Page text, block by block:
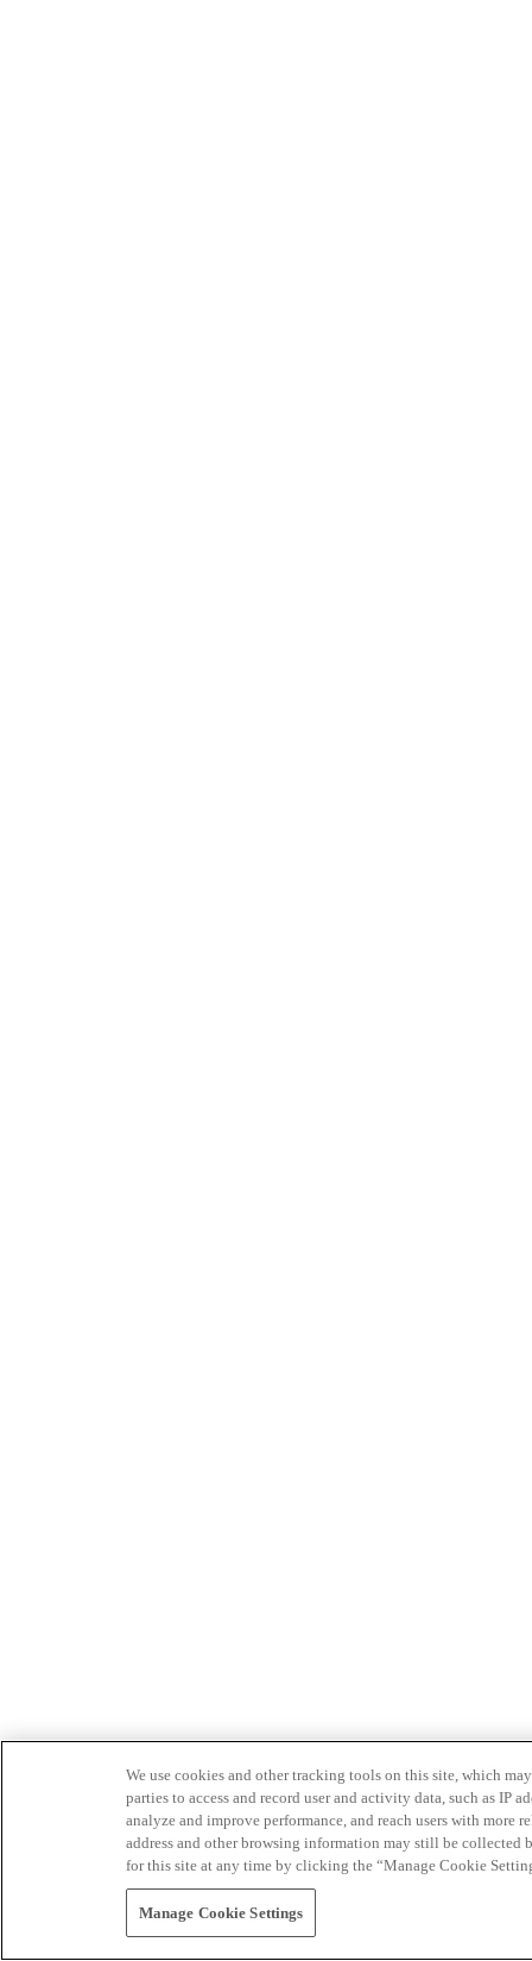
We use cookies and other tracking tools on this site, which
parties to access and record user and activity data, such as IP
analyze and improve performance, and reach users with
address and other browsing information may still be collected
for this site at any time by clicking the “Manage Cookie
Manage Cookie Settings